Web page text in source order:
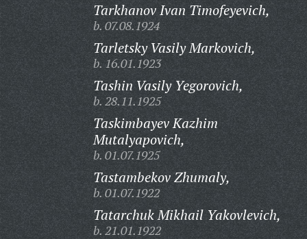
Tarkhanov Ivan Timofeyevich,
b. 07.08.1924
Tarletsky Vasily Markovich,
b. 16.01.1923
Tashin Vasily Yegorovich,
b. 28.11.1925
Taskimbayev Kazhim
Mutalyapovich,
b. 01.07.1925
Tastambekov Zhumaly,
b. 01.07.1922
Tatarchuk Mikhail Yakovlevich,
b. 21.01.1922